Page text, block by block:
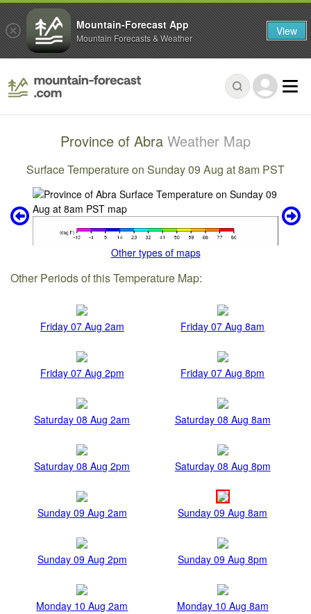
Province of Abra Weather Map
Surface Temperature on Sunday 09 Aug at 8am PST
Other types of maps
Other Periods of this Temperature Map:
Friday 07 Aug 2am Friday 07 Aug 8am
Friday 07 Aug 2pm Friday 07 Aug 8pm
Saturday 08 Aug 2am Saturday 08 Aug 8am
Saturday 08 Aug 2pm Saturday 08 Aug 8pm
Sunday 09 Aug 2am Sunday 09 Aug 8am
Sunday 09 Aug 2pm Sunday 09 Aug 8pm
Monday 10 Aug 2am Monday 10 Aug 8am
Mountain-Forecast App
Mountain Forecasts & Weather View